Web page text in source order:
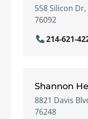
558 Silicon Dr,
76092
214-621-
Shannon
8821 Davis
76248